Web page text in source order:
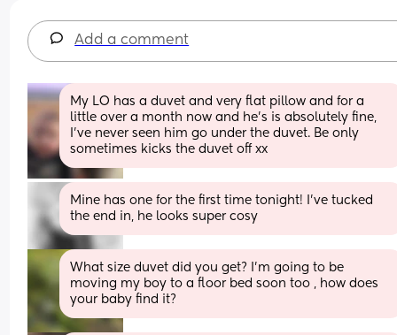
Add a comment
My LO has a duvet and very flat pillow and for a
little over a month now and he’s is absolutely fine,
I’ve never seen him go under the duvet. Be only
sometimes kicks the duvet off xx
Mine has one for the first time tonight! I've tucked
the end in, he looks super cosy
What size duvet did you get? I'm going to be
moving my boy to a floor bed soon too , how does
your baby find it?